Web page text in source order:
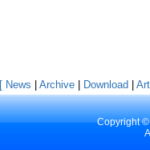
[ News Archive Download
Copyright